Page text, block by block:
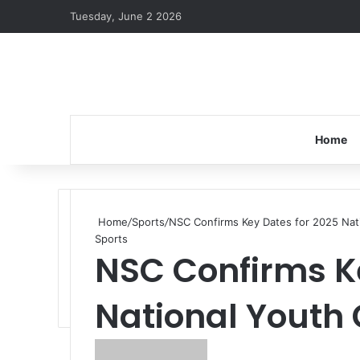
Tuesday, June 2 2026
Home
Home/Sports/NSC Confirms Key Dates for 2025
Sports
NSC Confirms
National Youth